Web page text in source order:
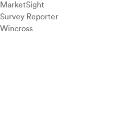
MarketSight
Survey Reporter
Wincross